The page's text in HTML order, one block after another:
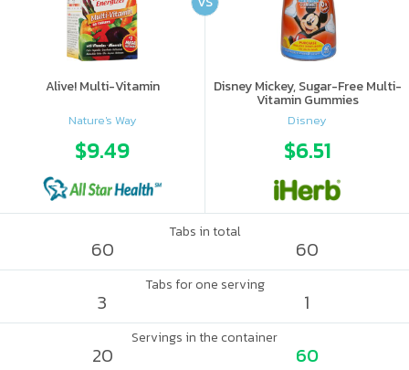
Alive! Multi-Vitamin
Nature's Way
$9.49
Disney Mickey, Sugar-Free Multi-
Vitamin Gummies
Disney
$6.51
Tabs in total
60 60
Tabs for one serving
3 1
Servings in the container
20 60